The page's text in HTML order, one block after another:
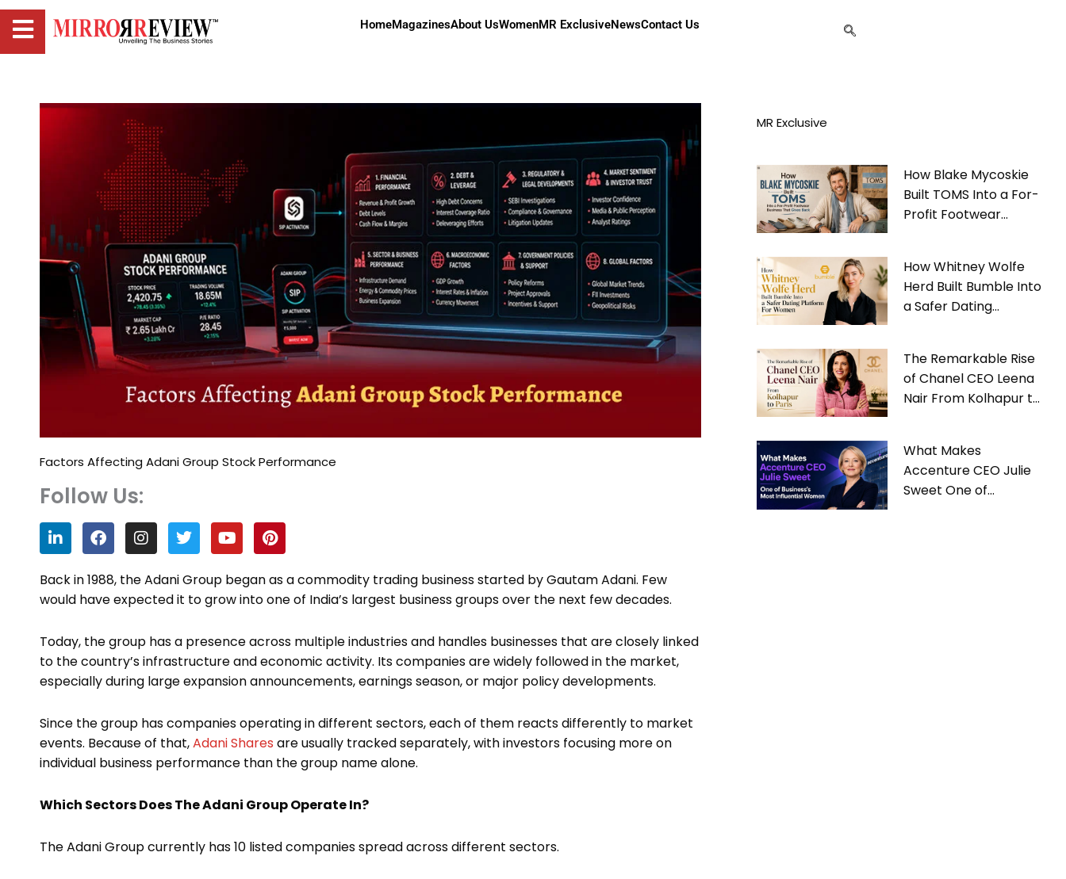
HomeMagazinesAbout UsWomenMR ExclusiveNewsContact Us
Factors Affecting Adani Group Stock Performance
Follow Us:
L
i
n
k
e
d
n
F
a
c
e
b
o
k
I
n
s
t
a
g
a
m
T
w
i
t
t
e
Y
o
u
t
u
b
P
i
n
t
e
r
s
t
Back in 1988, the Adani Group began as a commodity trading business started by Gautam Adani. Few
would have expected it to grow into one of India’s largest business groups over the next few decades.
Today, the group has a presence across multiple industries and handles businesses that are closely linked
to the country’s infrastructure and economic activity. Its companies are widely followed in the market,
especially during large expansion announcements, earnings season, or major policy developments.
Since the group has companies operating in different sectors, each of them reacts differently to market
events. Because of that,Adani Shares are usually tracked separately, with investors focusing more on
individual business performance than the group name alone.
Which Sectors Does The Adani Group Operate In?
The Adani Group currently has 10 listed companies spread across different sectors.
MR Exclusive
How Blake Mycoskie
Built TOMS Into a For-
Profit Footwear
How Whitney Wolfe
Herd Built Bumble Into
a Safer Dating
The Remarkable Rise
of Chanel CEO Leena
Nair From Kolhapur to
What Makes
Accenture CEO Julie
Sweet One of